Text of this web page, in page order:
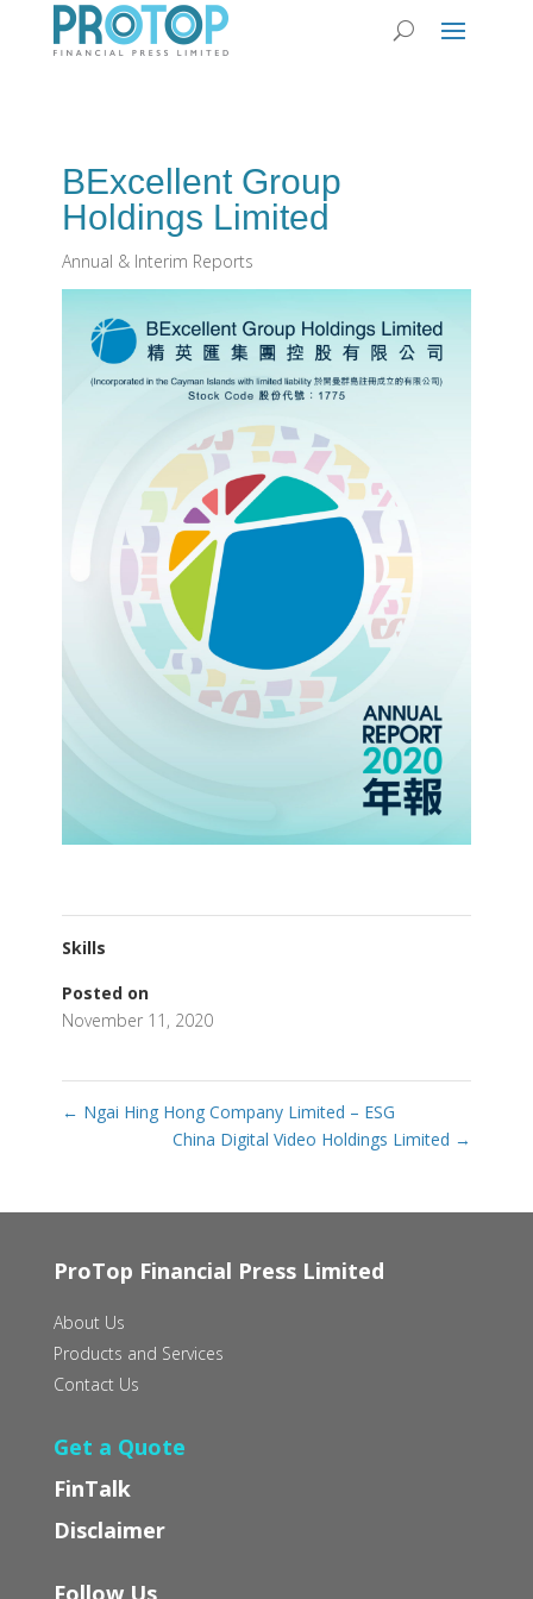
BExcellent Group
Holdings Limited
Annual & Interim Reports
Skills
Posted on
November 11, 2020
← Ngai Hing Hong Company Limited – ESG
China Digital Video Holdings Limited →
ProTop Financial Press Limited
About Us
Products and Services
Contact Us
Get a Quote
FinTalk
Disclaimer
Follow Us